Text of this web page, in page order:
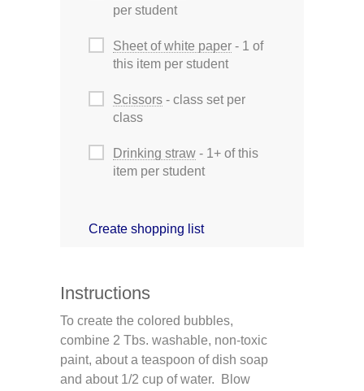
per student
Sheet of white paper - 1 of
this item per student
Scissors - class set per
class
Drinking straw - 1+ of this
item per student
Create shopping list
Instructions
To create the colored bubbles,
combine 2 Tbs. washable, non-toxic
paint, about a teaspoon of dish soap
and about 1/2 cup of water. Blow